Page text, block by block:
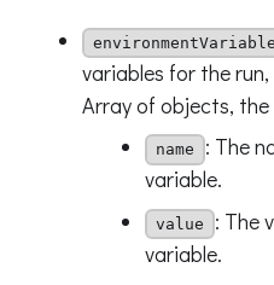
variables for the
Array of objects,
name
: The
variable.
value
: The
variable.